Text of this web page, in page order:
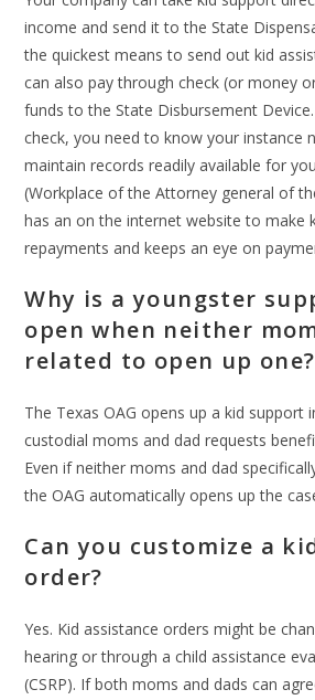
income and send it to the State
the quickest means to send out kid
can also pay through check (or money
funds to the State Disbursement
check, you need to know your instance
maintain records readily available for
(Workplace of the Attorney general of
has an on the internet website to make
repayments and keeps an eye on
Why is a youngster
open when neither
related to open up one?
The Texas OAG opens up a kid support
custodial moms and dad requests
Even if neither moms and dad
the OAG automatically opens up the
Can you customize a
order?
Yes. Kid assistance orders might be
hearing or through a child assistance
(CSRP). If both moms and dads can